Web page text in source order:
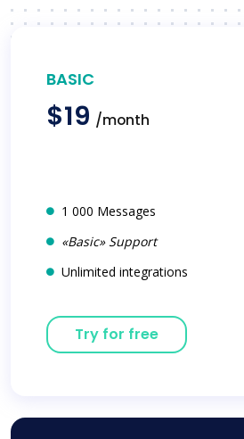
BASIC
$19 /month
1 000 Messages
«Basic» Support
Unlimited integrations
Try for free